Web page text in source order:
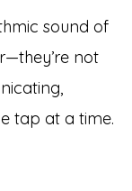
sound of
not
tap at a time.